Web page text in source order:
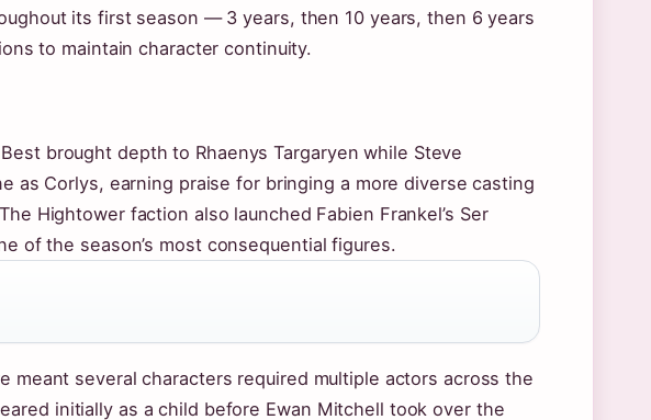
its first season — 3 years, then 10 years, then 6 years
to maintain character continuity.
brought depth to Rhaenys Targaryen while Steve
as Corlys, earning praise for bringing a more diverse casting
Hightower faction also launched Fabien Frankel’s Ser
of the season’s most consequential figures.
meant several characters required multiple actors across the
initially as a child before Ewan Mitchell took over the